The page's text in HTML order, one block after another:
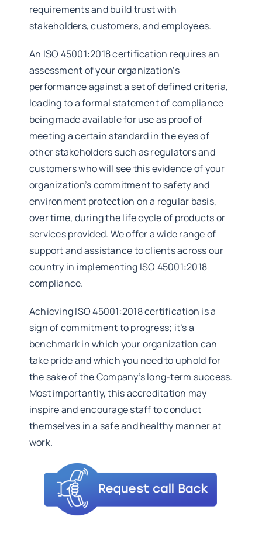
requirements and build trust with
stakeholders, customers, and employees.
An ISO 45001:2018 certification requires an
assessment of your organization’s
performance against a set of defined criteria,
leading to a formal statement of compliance
being made available for use as proof of
meeting a certain standard in the eyes of
other stakeholders such as regulators and
customers who will see this evidence of your
organization’s commitment to safety and
environment protection on a regular basis,
over time, during the life cycle of products or
services provided. We offer a wide range of
support and assistance to clients across our
country in implementing ISO 45001:2018
compliance.
Achieving ISO 45001:2018 certification is a
sign of commitment to progress; it’s a
benchmark in which your organization can
take pride and which you need to uphold for
the sake of the Company’s long-term success.
Most importantly, this accreditation may
inspire and encourage staff to conduct
themselves in a safe and healthy manner at
work.